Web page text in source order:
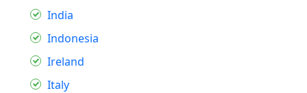
India
Indonesia
Ireland
Italy